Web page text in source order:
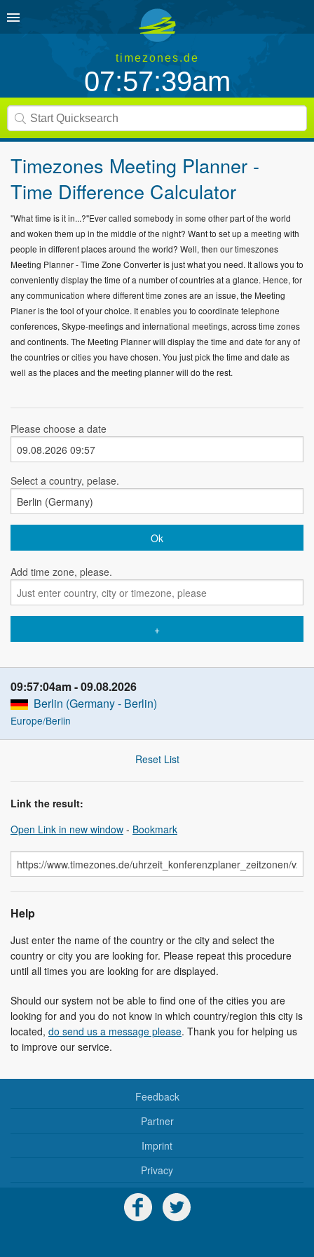
timezones.de
07:57:39am
Timezones Meeting Planner -
Time Difference Calculator
"What time is it in...?"Ever called somebody in some other part of the world
and woken them up in the middle of the night? Want to set up a meeting with
people in different places around the world? Well, then our timeszones
Meeting Planner - Time Zone Converter is just what you need. It allows you to
conveniently display the time of a number of countries at a glance. Hence, for
any communication where different time zones are an issue, the Meeting
Planer is the tool of your choice. It enables you to coordinate telephone
conferences, Skype-meetings and international meetings, across time zones
and continents. The Meeting Planner will display the time and date for any of
the countries or cities you have chosen. You just pick the time and date as
well as the places and the meeting planner will do the rest.
Please choose a date
Select a country, pelase.
Add time zone, please.
09:57:04am 09.08.2026
Berlin (Germany - Berlin)
Europe/Berlin
Reset List
Link the result:
Open Link in new window - Bookmark
Help
Just enter the name of the country or the city and select the
country or city you are looking for. Please repeat this procedure
until all times you are looking for are displayed.
Should our system not be able to find one of the cities you are
looking for and you do not know in which country/region this city is
located, do send us a message please. Thank you for helping us
to improve our service.
Feedback
Partner
Imprint
Privacy